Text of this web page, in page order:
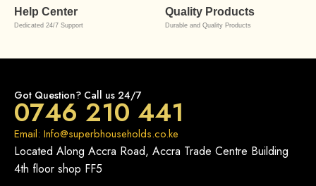
Help Center
Dedicated 24/7 Support
Quality Products
Durable and Quality Products
Got Question? Call us 24/7
0746 210 441
Email: Info@superbhouseholds.co.ke
Located Along Accra Road, Accra Trade Centre Building
4th floor shop FF5